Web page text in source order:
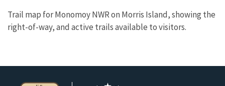
Trail map for Monomoy NWR on Morris Island, showing the
right-of-way, and active trails available to visitors.